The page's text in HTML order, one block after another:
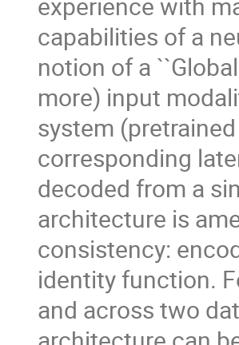
capabilities of a
notion of a
more) input
system
corresponding
decoded from a
architecture is
consistency:
identity function.
and across two